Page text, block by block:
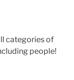
categories of
people!